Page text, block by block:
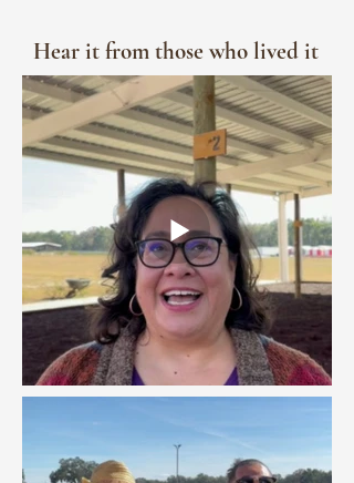
Hear it from those who lived it